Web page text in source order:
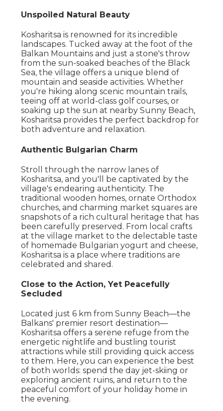
Unspoiled Natural Beauty
Kosharitsa is renowned for its incredible
landscapes. Tucked away at the foot of the
Balkan Mountains and just a stone's throw
from the sun-soaked beaches of the Black
Sea, the village offers a unique blend of
mountain and seaside activities. Whether
you're hiking along scenic mountain trails,
teeing off at world-class golf courses, or
soaking up the sun at nearby Sunny Beach,
Kosharitsa provides the perfect backdrop for
both adventure and relaxation.
Authentic Bulgarian Charm
Stroll through the narrow lanes of
Kosharitsa, and you'll be captivated by the
village's endearing authenticity. The
traditional wooden homes, ornate Orthodox
churches, and charming market squares are
snapshots of a rich cultural heritage that has
been carefully preserved. From local crafts
at the village market to the delectable taste
of homemade Bulgarian yogurt and cheese,
Kosharitsa is a place where traditions are
celebrated and shared.
Close to the Action, Yet Peacefully
Secluded
Located just 6 km from Sunny Beach—the
Balkans' premier resort destination—
Kosharitsa offers a serene refuge from the
energetic nightlife and bustling tourist
attractions while still providing quick access
to them. Here, you can experience the best
of both worlds: spend the day jet-skiing or
exploring ancient ruins, and return to the
peaceful comfort of your holiday home in
the evening.